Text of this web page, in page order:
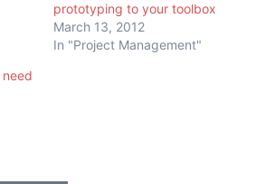
prototyping to your toolbox
March 13, 2012
In "Project Management"